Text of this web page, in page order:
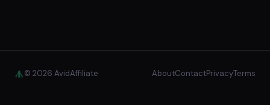
© 2026 AvidAffiliate AboutContactPrivacyTerms